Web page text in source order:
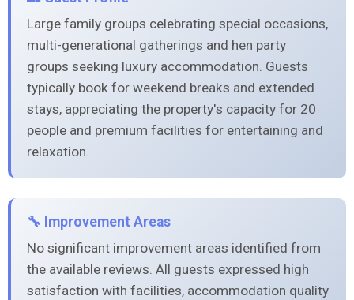
Large family groups celebrating special occasions,
multi-generational gatherings and hen party
groups seeking luxury accommodation. Guests
typically book for weekend breaks and extended
stays, appreciating the property's capacity for 20
people and premium facilities for entertaining and
relaxation.
🔧 Improvement Areas
No significant improvement areas identified from
the available reviews. All guests expressed high
satisfaction with facilities, accommodation quality